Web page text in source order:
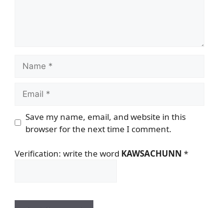
Save my name, email, and website in this
browser for the next time I comment.
Verification: write the word KAWSACHUNN *